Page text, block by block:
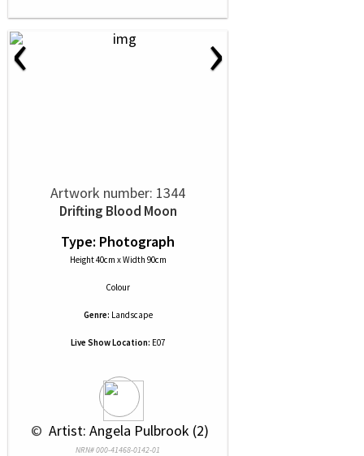
‹ ›
Artwork number: 1344
Drifting Blood Moon
Type: Photograph
Height 40cm x Width 90cm
Colour
Genre: Landscape
Live Show Location: E07
© Artist: Angela Pulbrook (2)
NRN# 000-41468-0142-01